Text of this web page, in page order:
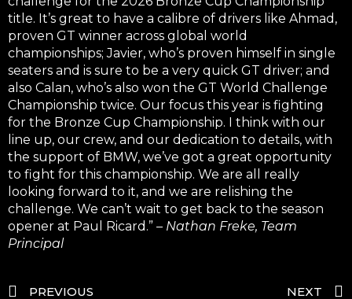
title. It’s great to have a calibre of drivers like Ahmad,
proven GT winner across global world
championships; Javier, who’s proven himself in single
seaters and is sure to be a very quick GT driver; and
also Calan, who’s also won the GT World Challenge
Championship twice. Our focus this year is fighting
for the Bronze Cup Championship. I think with our
line up, our crew, and our dedication to details, with
the support of BMW, we’ve got a great opportunity
to fight for this championship. We are all really
looking forward to it, and we are relishing the
challenge. We can’t wait to get back to the season
opener at Paul Ricard.” – Nathan Freke, Team
Principal
PREVIOUS NEXT